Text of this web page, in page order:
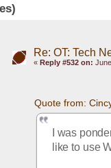
Re: OT: Tech
« Reply #532 on:
Quote from:
I was
like to use